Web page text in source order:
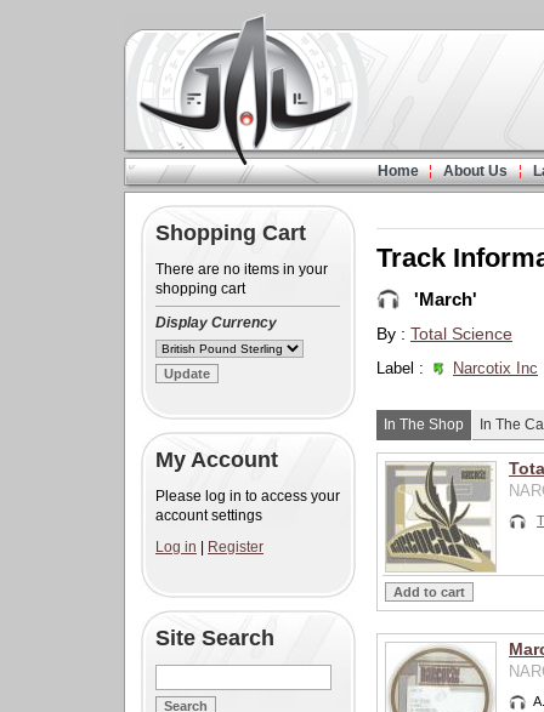
Home About Us
Shopping Cart
There are no items in your
shopping cart
Display Currency
My Account
Please log in to access your
account settings
Log in
Register
Site Search
Track
'March'
By : Total Science
Label : Narcotix Inc
In The Shop In The